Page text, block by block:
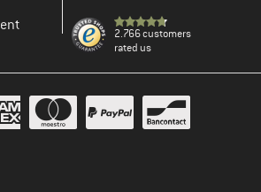
2.766 customers
rated us